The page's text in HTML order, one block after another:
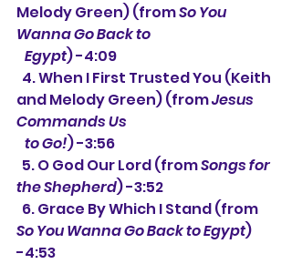
Melody Green) (from So You
Wanna Go Back to
   Egypt
) -4:09
and Melody Green) (from Jesus
Commands Us
to Go!) -3:56
  5. O God Our Lord (from
Songs for
the Shepherd) -3:52
  6. Grace By Which I Stand (from
So You Wanna Go Back to Egypt)
-4:53